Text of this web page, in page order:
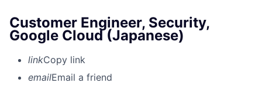
Customer Engineer, Security,
Google Cloud (Japanese)
linkCopy link
emailEmail a friend